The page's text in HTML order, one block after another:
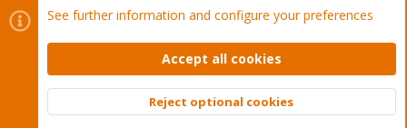
Cookies
Proxmox Support Forum - Light Mode
Contact us
Terms and rules Privacy policy Help Home
Community platform by XenForo © 2010-2026 XenForo Ltd.
Top
See further information and configure your preferences
Accept all cookies
Reject optional cookies